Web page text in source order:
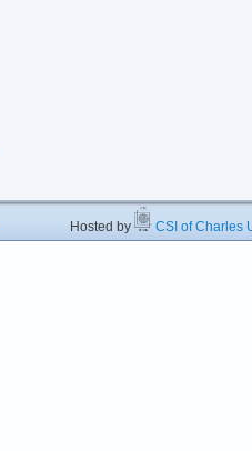
Hosted by CSI of Charles